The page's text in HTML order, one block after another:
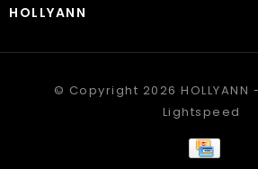
HOLLYANN
© Copyright 2026
Lightspeed